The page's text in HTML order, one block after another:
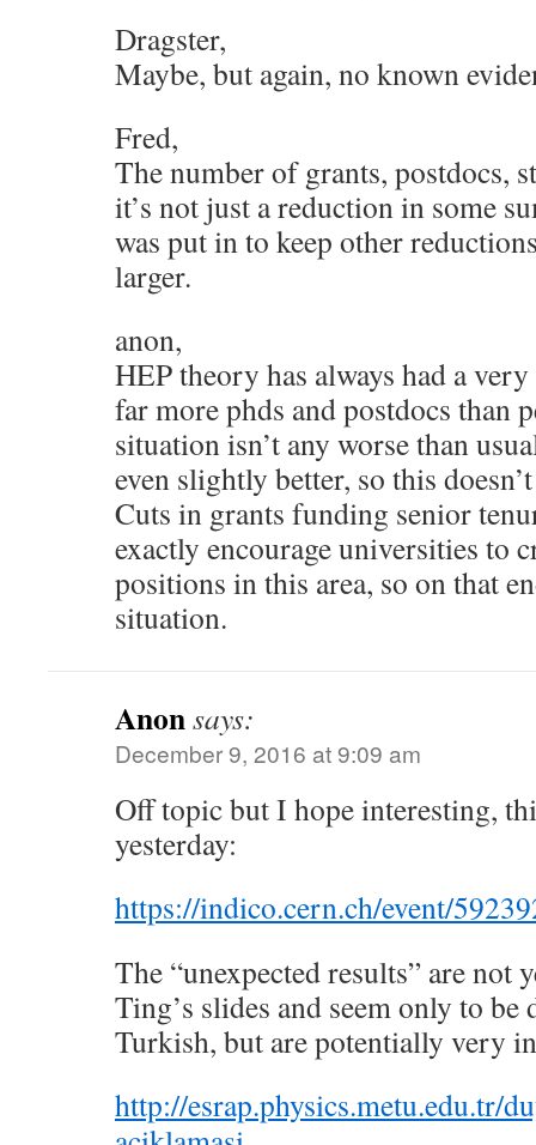
Dragster,
Maybe, but again, no known
Fred,
The number of grants, postdocs,
it’s not just a reduction in some
was put in to keep other
larger.
anon,
HEP theory has always had a
far more phds and postdocs than
situation isn’t any worse than
even slightly better, so this
Cuts in grants funding senior
exactly encourage universities to
positions in this area, so on that
situation.
Anonsays:
December 9, 2016 at 9:09 am
Off topic but I hope interesting,
yesterday:
https://indico.cern.ch/event/
The “unexpected results” are not
Ting’s slides and seem only to be
Turkish, but are potentially very
http://esrap.physics.metu.edu.tr/